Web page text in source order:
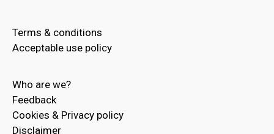
Terms & conditions
Acceptable use policy
Who are we?
Feedback
Cookies & Privacy policy
Disclaimer